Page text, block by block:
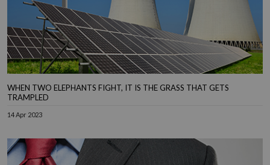
WHEN TWO ELEPHANTS FIGHT, IT IS THE GRASS THAT GETS
TRAMPLED
14 Apr 2023